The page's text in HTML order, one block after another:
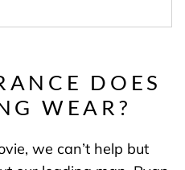
DOES
WEAR?
we can’t help but